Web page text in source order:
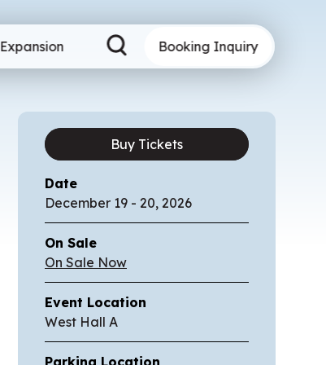
Expansion Booking Inquiry
Buy Tickets
Date
December 19 - 20, 2026
On Sale
On Sale Now
Event Location
West Hall A
Parking Location